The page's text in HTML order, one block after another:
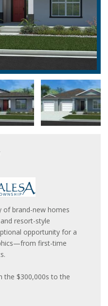
of brand-new homes
resort-style
opportunity for a
first-time
the $300,000s to the